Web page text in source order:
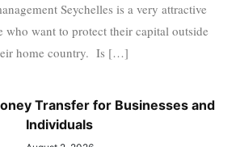
Seychelles is a very attractive
who want to protect their capital outside
home country. Is […]
Transfer for Businesses and
Individuals